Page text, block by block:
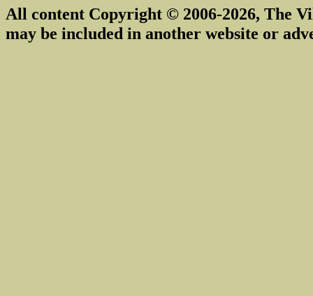
All content Copyright © 2006-2026, The
may be included in another website or